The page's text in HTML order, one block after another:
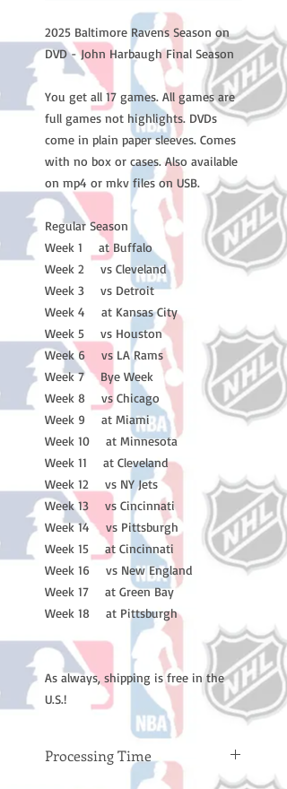
2025 Baltimore Ravens Season on
DVD - John Harbaugh Final Season
You get all 17 games. All games are
full games not highlights. DVDs
come in plain paper sleeves. Comes
with no box or cases. Also available
on mp4 or mkv files on USB.
Regular Season
Week 1 at Buffalo
Week 2 vs Cleveland
Week 3 vs Detroit
Week 4 at Kansas City
Week 5 vs Houston
Week 6 vs LA Rams
Week 7 Bye Week
Week 8 vs Chicago
Week 9 at Miami
Week 10 at Minnesota
Week 11 at Cleveland
Week 12 vs NY Jets
Week 13 vs Cincinnati
Week 14 vs Pittsburgh
Week 15 at Cincinnati
Week 16 vs New England
Week 17 at Green Bay
Week 18 at Pittsburgh
As always, shipping is free in the
U.S.!
Processing Time